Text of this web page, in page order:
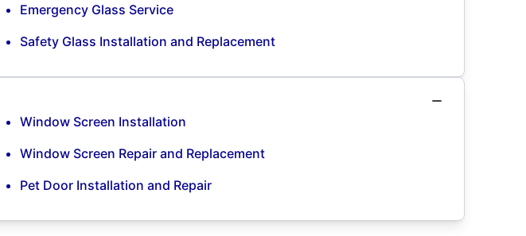
Emergency Glass Service
Safety Glass Installation and Replacement
Window Screen Installation
Window Screen Repair and Replacement
Pet Door Installation and Repair